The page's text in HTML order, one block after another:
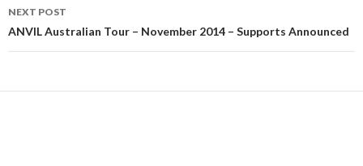
NEXT POST
ANVIL Australian Tour – November 2014 – Supports Announced